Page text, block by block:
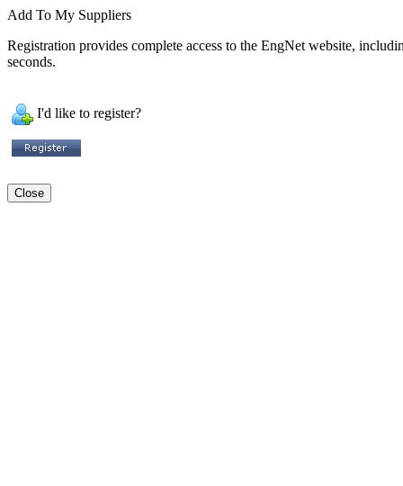
Add To My Suppliers
Registration provides complete access to the EngNet website,
seconds.
I'd like to register?